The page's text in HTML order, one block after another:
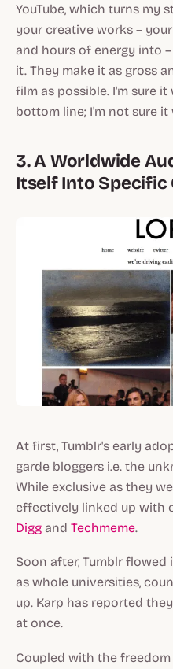
YouTube, which turns my
your creative works –
and hours of energy into
it. They make it as gross
film as possible. I'm sure
bottom line; I'm not sure
3. A Worldwide
Itself Into Specific
At first, Tumblr's early
garde bloggers i.e. the
While exclusive as they
effectively linked up with
Digg and Techmeme.
Soon after, Tumblr
as whole universities,
up. Karp has reported
at once.
Coupled with the